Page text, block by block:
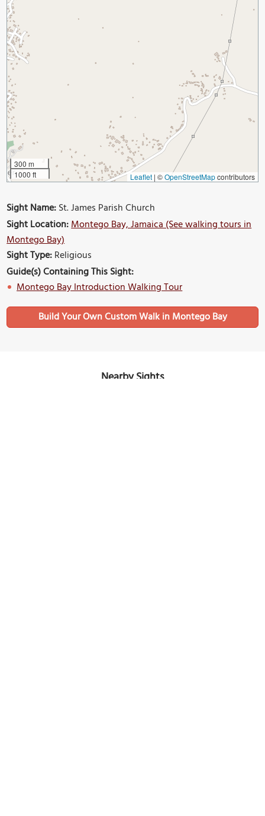
300 m
1000 ft
Leaflet | ©OpenStreetMapcontributors
Sight Name:St. James Parish Church
Sight Location:Montego Bay, Jamaica (See walking tours in
Montego Bay)
Sight Type:Religious
Guide(s) Containing This Sight:
Montego Bay Introduction Walking Tour
Build Your Own Custom Walk in Montego Bay
Nearby Sights